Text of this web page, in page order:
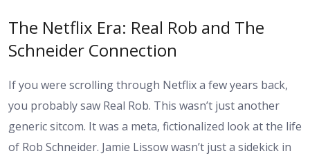
The Netflix Era: Real Rob and The
Schneider Connection
If you were scrolling through Netflix a few years back,
you probably saw Real Rob. This wasn’t just another
generic sitcom. It was a meta, fictionalized look at the life
of Rob Schneider. Jamie Lissow wasn’t just a sidekick in